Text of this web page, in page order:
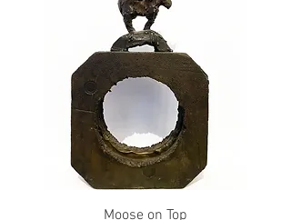
Moose on Top